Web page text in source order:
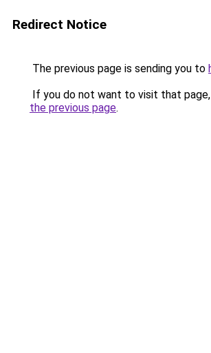
Redirect Notice
The previous page is sending you to
If you do not want to visit that
the previous page.